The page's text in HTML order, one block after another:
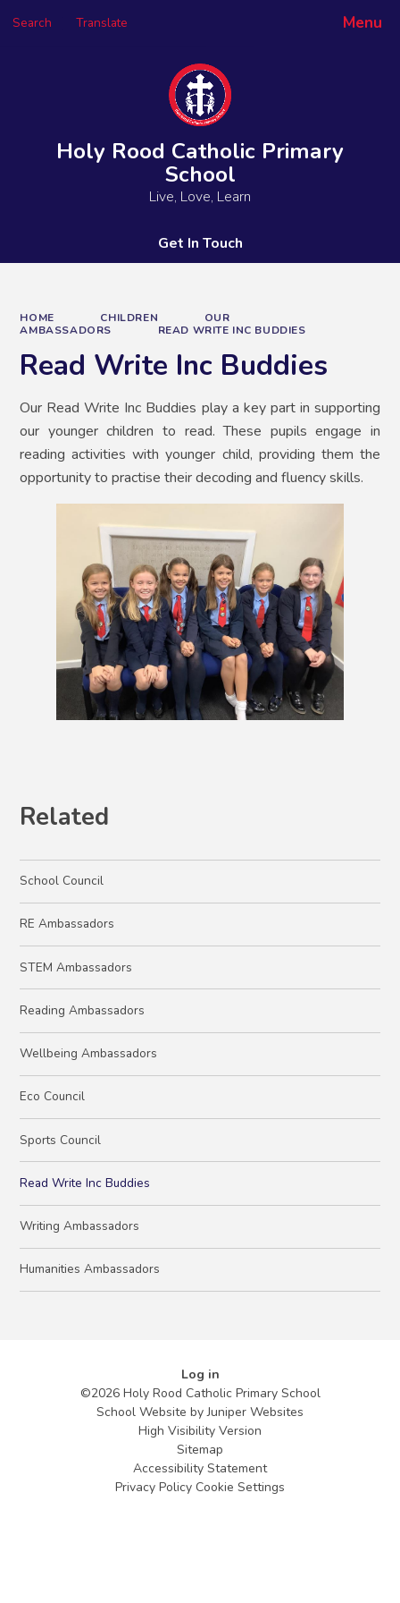
Menu
Search Translate
Powered by
Holy Rood Catholic Primary
School
Live, Love, Learn
Get In Touch
HOME CHILDREN
OUR
AMBASSADORS
READ WRITE INC BUDDIES
Read Write Inc Buddies
Our Read Write Inc Buddies play a key part in supporting
our younger children to read. These pupils engage in
reading activities with younger child, providing them the
opportunity to practise their decoding and fluency skills.
Related
School Council
RE Ambassadors
STEM Ambassadors
Reading Ambassadors
Wellbeing Ambassadors
Eco Council
Sports Council
Read Write Inc Buddies
Writing Ambassadors
Humanities Ambassadors
Log in
©2026 Holy Rood Catholic Primary School
School Website byJuniper Websites
High Visibility Version
Sitemap
Accessibility Statement
Privacy Policy Cookie Settings